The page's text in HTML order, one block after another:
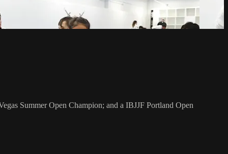
Summer Open Champion; and a IBJJF Portland Open